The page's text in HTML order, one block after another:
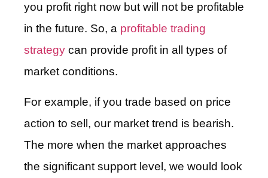
you profit right now but will not be profitable
in the future. So, a profitable trading
strategy can provide profit in all types of
market conditions.
For example, if you trade based on price
action to sell, our market trend is bearish.
The more when the market approaches
the significant support level, we would look